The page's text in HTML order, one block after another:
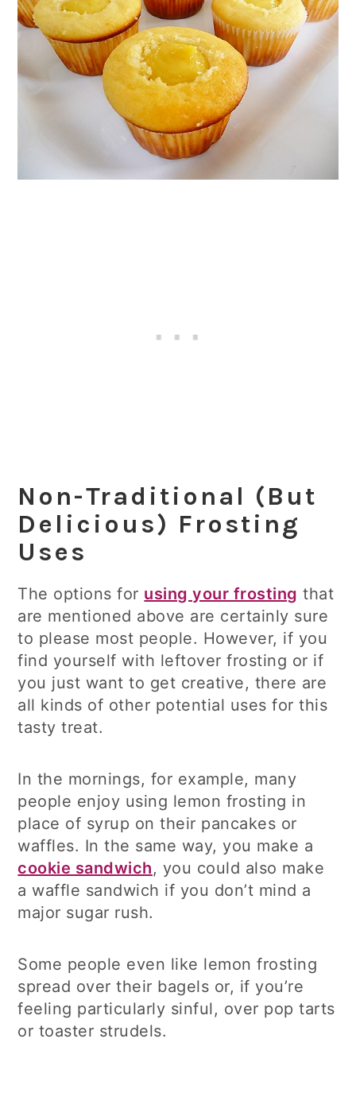
Non-Traditional (But
Delicious) Frosting
Uses
The options for using your frosting that
are mentioned above are certainly sure
to please most people. However, if you
find yourself with leftover frosting or if
you just want to get creative, there are
all kinds of other potential uses for this
tasty treat.
In the mornings, for example, many
people enjoy using lemon frosting in
place of syrup on their pancakes or
waffles. In the same way, you make a
cookie sandwich, you could also make
a waffle sandwich if you don’t mind a
major sugar rush.
Some people even like lemon frosting
spread over their bagels or, if you’re
feeling particularly sinful, over pop tarts
or toaster strudels.